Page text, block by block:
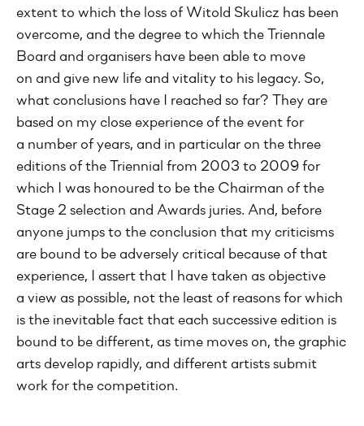
extent to which the loss of Witold Skulicz has been
overcome, and the degree to which the Triennale
Board and organisers have been able to move
on and give new life and vitality to his legacy. So,
what conclusions have I reached so far? They are
based on my close experience of the event for
a number of years, and in particular on the three
editions of the Triennial from 2003 to 2009 for
which I was honoured to be the Chairman of the
Stage 2 selection and Awards juries. And, before
anyone jumps to the conclusion that my criticisms
are bound to be adversely critical because of that
experience, I assert that I have taken as objective
a view as possible, not the least of reasons for which
is the inevitable fact that each successive edition is
bound to be different, as time moves on, the graphic
arts develop rapidly, and different artists submit
work for the competition.